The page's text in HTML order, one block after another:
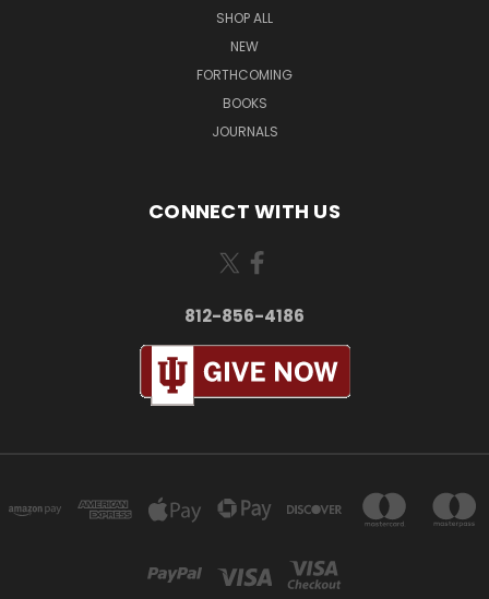
SHOP ALL
NEW
FORTHCOMING
BOOKS
JOURNALS
CONNECT WITH US
812-856-4186